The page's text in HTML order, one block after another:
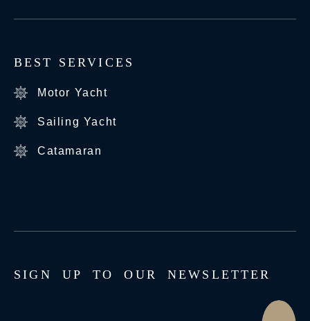
BEST SERVICES
Motor Yacht
Sailing Yacht
Catamaran
SIG N UP TO O UR NEW S L E TTER